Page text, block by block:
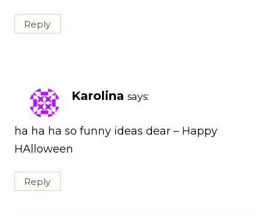
Reply
Karolina says:
ha ha ha so funny ideas dear – Happy
HAlloween
Reply